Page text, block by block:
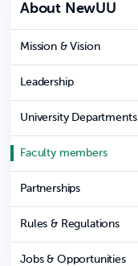
About NewUU
Mission & Vision
Leadership
University Departments
Faculty members
Partnerships
Rules & Regulations
Jobs & Opportunities